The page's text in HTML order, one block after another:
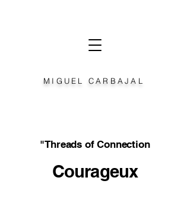
MIGUEL CARBAJAL
"Threads of Connection
Courageux